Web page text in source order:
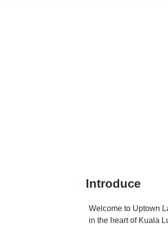
Introduce
Welcome to Uptown
in the heart of Kuala